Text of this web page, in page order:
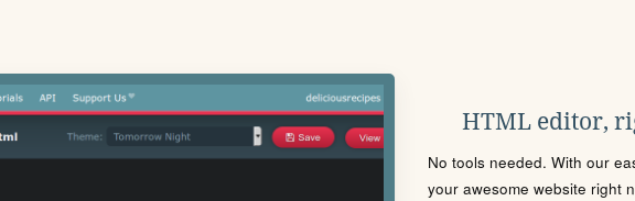
HTML editor,
No tools needed. With our
your awesome website right